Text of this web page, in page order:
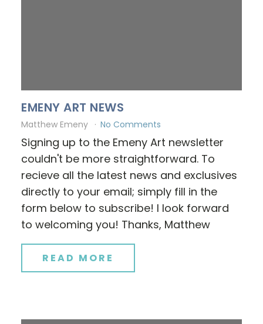
EMENY ART NEWS
Matthew Emeny No Comments
Signing up to the Emeny Art newsletter
couldn't be more straightforward. To
recieve all the latest news and exclusives
directly to your email; simply fill in the
form below to subscribe! I look forward
to welcoming you! Thanks, Matthew
READ MORE